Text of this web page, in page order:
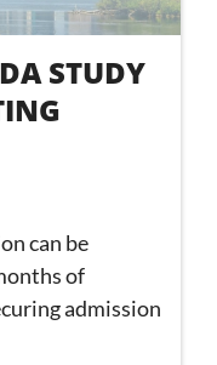
STUDY
can be
of
admission